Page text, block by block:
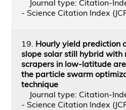
Journal type: Citation-
- Science Citation Index
19. Hourly yield prediction
slope solar still hybrid with
scrapers in low-latitude
the particle swarm
technique
Journal type: Citation-
- Science Citation Index